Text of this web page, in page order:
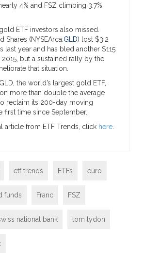
4% and FSZ climbing 3.7%
ETF investors also missed.
Shares (NYSEArca:GLD) lost $3.2
last year and has bled another $115
but a sustained rally by the
that situation.
the world’s largest gold ETF,
more than double the average
reclaim its 200-day moving
first time since September.
article from ETF Trends, click here
etf trends ETFs euro
funds Franc FSZ
national bank tom lydon